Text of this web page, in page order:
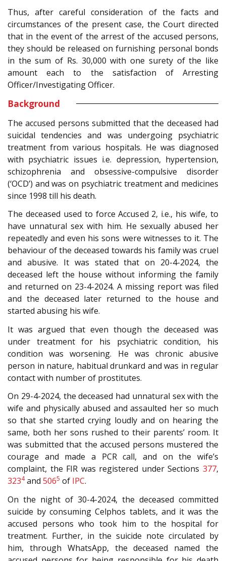
Thus, after careful consideration of the facts and
circumstances of the present case, the Court directed
that in the event of the arrest of the accused persons,
they should be released on furnishing personal bonds
in the sum of Rs. 30,000 with one surety of the like
amount each to the satisfaction of Arresting
Officer/Investigating Officer.
Background
The accused persons submitted that the deceased had
suicidal tendencies and was undergoing psychiatric
treatment from various hospitals. He was diagnosed
with psychiatric issues i.e. depression, hypertension,
schizophrenia and obsessive-compulsive disorder
(‘OCD’) and was on psychiatric treatment and medicines
since 1998 till his death.
The deceased used to force Accused 2, i.e., his wife, to
have unnatural sex with him. He sexually abused her
repeatedly and even his sons were witnesses to it. The
behaviour of the deceased towards his family was cruel
and abusive. It was stated that on 20-4-2024, the
deceased left the house without informing the family
and returned on 23-4-2024. A missing report was filed
and the deceased later returned to the house and
started abusing his wife.
It was argued that even though the deceased was
under treatment for his psychiatric condition, his
condition was worsening. He was chronic abusive
person in nature, habitual drunkard and was in regular
contact with number of prostitutes.
On 29-4-2024, the deceased had unnatural sex with the
wife and physically abused and assaulted her so much
so that she started crying loudly and on hearing the
same, both her sons rushed to their parents’ room. It
was submitted that the accused persons mustered the
courage and made a PCR call, and on the wife’s
complaint, the FIR was registered under Sections 377,
3234and 5065 of IPC.
On the night of 30-4-2024, the deceased committed
suicide by consuming Celphos tablets, and it was the
accused persons who took him to the hospital for
treatment. Further, in the suicide note circulated by
him, through WhatsApp, the deceased named the